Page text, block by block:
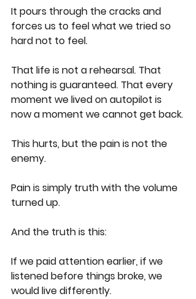
It pours through the cracks and
forces us to feel what we tried so
hard not to feel.
That life is not a rehearsal. That
nothing is guaranteed. That every
moment we lived on autopilot is
now a moment we cannot get back.
This hurts, but the pain is not the
enemy.
Pain is simply truth with the volume
turned up.
And the truth is this:
If we paid attention earlier, if we
listened before things broke, we
would live differently.